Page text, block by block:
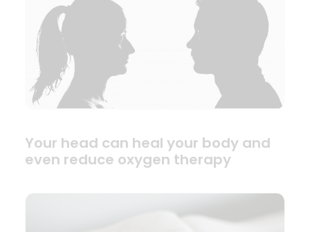
Your head can heal your body and
even reduce oxygen therapy